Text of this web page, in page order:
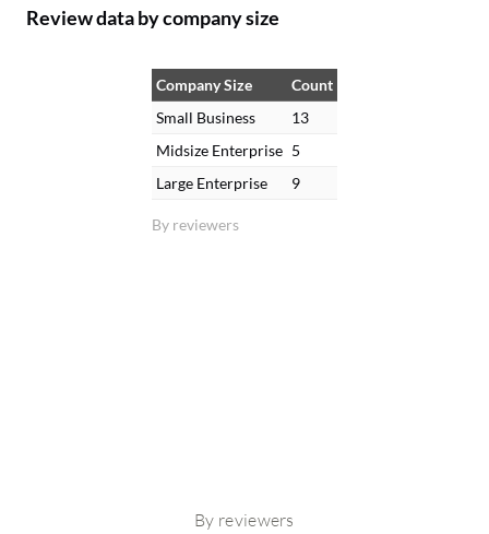
Review data by company size
By reviewers
Company Size
Count
Small Business
13
Midsize Enterprise 5
Large Enterprise
9
By reviewers